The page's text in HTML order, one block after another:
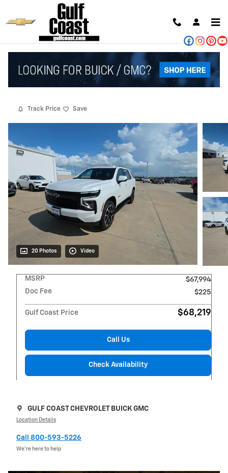
Skip to main content
2025 Chevrolet Tahoe RST
Track Price Save
20 Photos Video
MSRP
$67,994
Doc Fee
$225
Gulf Coast Price $68,219
Call Us
Check Availability
GULF COAST CHEVROLET BUICK GMC
Location Details
Call 800-593-5226
We’re here to help